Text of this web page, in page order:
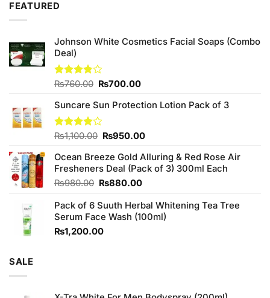
FEATURED
Johnson White Cosmetics Facial Soaps (Combo
Deal)
Rated
of 5
₨760.00 Original
was:
₨760.00.
₨700.00Current
is:
Suncare Sun Protection Lotion Pack of 3
Rated
of 5
₨1,100.00 Original
was:
₨1,100.00.
₨950.00Current
is:
₨950.00.
Ocean Breeze Gold Alluring & Red Rose Air
Fresheners Deal (Pack of 3) 300ml Each
₨980.00 Original
was:
₨980.00.
₨880.00Current
is:
₨880.00.
Pack of 6 Suuth Herbal Whitening Tea Tree
Serum Face Wash (100ml)
₨1,200.00
SALE